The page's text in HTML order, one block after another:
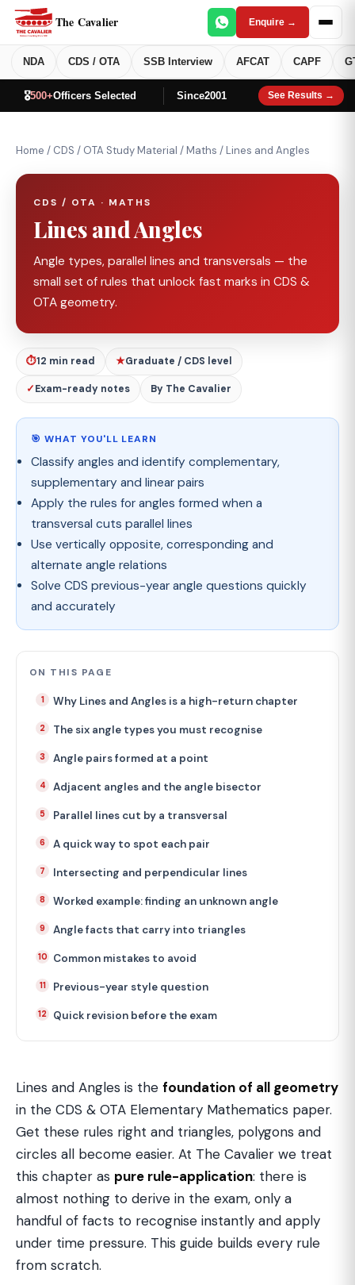
The Cavalier Enquire →
NDA CDS / OTA SSB Interview AFCAT CAPF
🎖️500+Officers Selected Since2001 See Results →
Home / CDS / OTA Study Material /Maths /Lines and Angles
CDS / OTA · MATHS
Lines and Angles
Angle types, parallel lines and transversals — the
small set of rules that unlock fast marks in CDS &
OTA geometry.
⏱12 min read ★Graduate / CDS level
✓Exam-ready notes By The Cavalier
🎯 WHAT YOU'LL LEARN
Classify angles and identify complementary,
supplementary and linear pairs
Apply the rules for angles formed when a
transversal cuts parallel lines
Use vertically opposite, corresponding and
alternate angle relations
Solve CDS previous-year angle questions quickly
and accurately
ON THIS PAGE
Why Lines and Angles is a high-return chapter
The six angle types you must recognise
Angle pairs formed at a point
Adjacent angles and the angle bisector
Parallel lines cut by a transversal
A quick way to spot each pair
Intersecting and perpendicular lines
Worked example: finding an unknown angle
Angle facts that carry into triangles
Common mistakes to avoid
Previous-year style question
Quick revision before the exam
Lines and Angles is the foundation of all geometry
in the CDS & OTA Elementary Mathematics paper.
Get these rules right and triangles, polygons and
circles all become easier. At The Cavalier we treat
this chapter as pure rule-application: there is
almost nothing to derive in the exam, only a
handful of facts to recognise instantly and apply
under time pressure. This guide builds every rule
from scratch.